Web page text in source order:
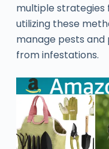
multiple
utilizing these
manage pests
from infestations.